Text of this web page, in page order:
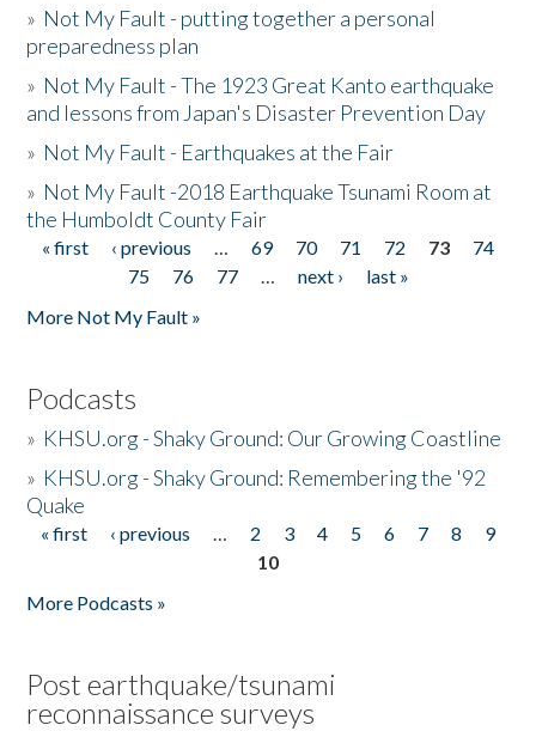
» Not My Fault - putting together a personal
preparedness plan
» Not My Fault - The 1923 Great Kanto earthquake
and lessons from Japan's Disaster Prevention Day
» Not My Fault - Earthquakes at the Fair
» Not My Fault -2018 Earthquake Tsunami Room at
the Humboldt County Fair
Pages
« first ‹ previous … 69 70 71 72 73
74
75
76 77 … next ›
last »
More Not My Fault »
Podcasts
» KHSU.org - Shaky Ground: Our Growing Coastline
» KHSU.org - Shaky Ground: Remembering the '92
Quake
Pages
« first ‹ previous … 2 3 4 5 6 7 8
9
10
More Podcasts »
Post earthquake/tsunami
reconnaissance surveys